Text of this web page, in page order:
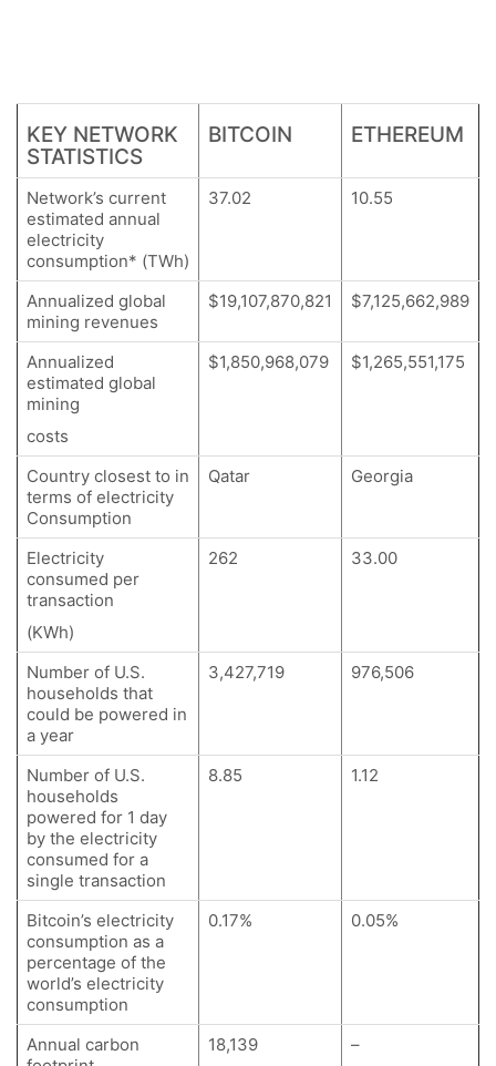
KEY NETWORK
STATISTICS
BITCOIN ETHEREUM
Network’s current
estimated annual
electricity
consumption* (TWh)
37.02 10.55
Annualized global
mining revenues
$19,107,870,821 $7,125,662,989
Annualized
estimated global
mining
costs
$1,850,968,079 $1,265,551,175
Country closest to in
terms of electricity
Consumption
Qatar Georgia
Electricity
consumed per
transaction
(KWh)
262 33.00
Number of U.S.
households that
could be powered in
a year
3,427,719 976,506
Number of U.S.
households
powered for 1 day
by the electricity
consumed for a
single transaction
8.85 1.12
Bitcoin’s electricity
consumption as a
percentage of the
world’s electricity
consumption
0.17% 0.05%
Annual carbon
18,139 –